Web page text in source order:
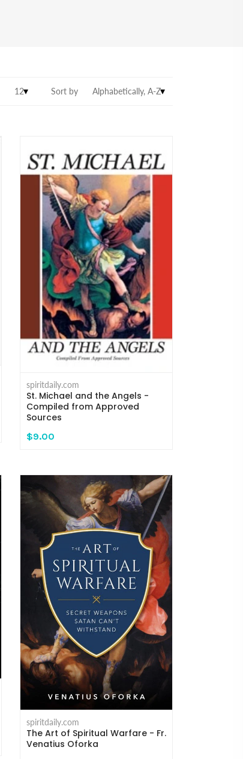
Sort by
spiritdaily.com
St. Michael and the Angels -
Compiled from Approved
Sources
$9.00
spiritdaily.com
The Art of Spiritual Warfare - Fr.
Venatius Oforka